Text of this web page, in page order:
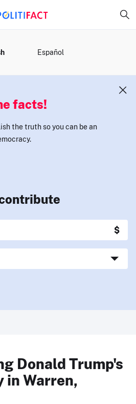
Español
facts!
the truth so you can be an
Donald Trump's
in Warren,